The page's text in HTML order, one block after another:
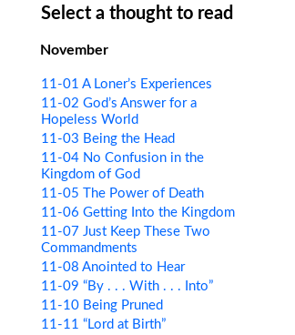
Select a thought to read
November
11-01 A Loner’s Experiences
11-02 God’s Answer for a
Hopeless World
11-03 Being the Head
11-04 No Confusion in the
Kingdom of God
11-05 The Power of Death
11-06 Getting Into the Kingdom
11-07 Just Keep These Two
Commandments
11-08 Anointed to Hear
11-09 “By . . . With . . . Into”
11-10 Being Pruned
11-11 “Lord at Birth”